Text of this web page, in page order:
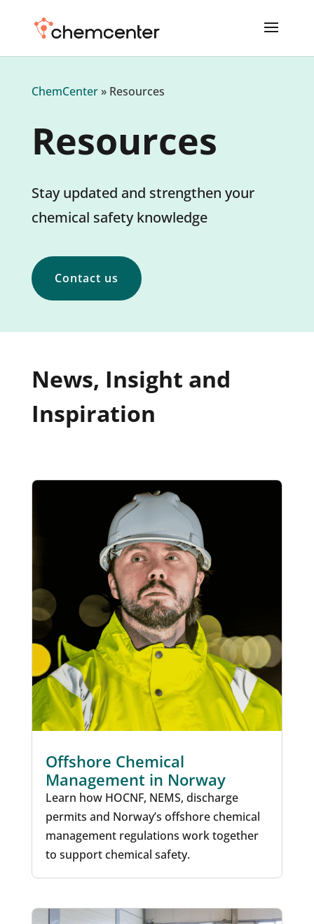
ChemCenter» Resources
Resources
Stay updated and strengthen your
chemical safety knowledge
Contact us
News, Insight and
Inspiration
Offshore Chemical
Management in Norway
Learn how HOCNF, NEMS, discharge
permits and Norway’s offshore chemical
management regulations work together
to support chemical safety.